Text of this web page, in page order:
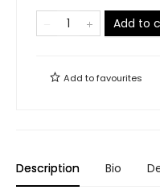
Add to
Add tofavourites
Description Bio